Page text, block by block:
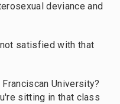
deviance and
satisfied with that
University?
sitting in that class